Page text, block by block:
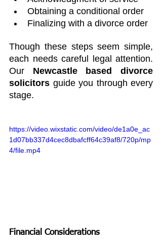
Obtaining a conditional order
Finalizing with a divorce order
Though these steps seem simple,
each needs careful legal attention.
Our Newcastle based divorce
solicitors guide you through every
stage.
https://video.wixstatic.com/video/de1a0e_ac
1d07bb337d4cec8dbafcff64c39af8/720p/mp
4/file.mp4
Financial Considerations